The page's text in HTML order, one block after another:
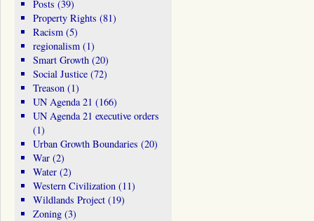
Posts (39)
Property Rights (81)
Racism(5)
regionalism(1)
Smart Growth(20)
Social Justice(72)
Treason(1)
UN Agenda 21 (166)
UN Agenda 21 executive orders
(1)
Urban Growth Boundaries (20)
War(2)
Water(2)
Western Civilization(11)
Wildlands Project(19)
Zoning(3)